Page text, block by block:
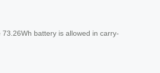
battery is allowed in carry-